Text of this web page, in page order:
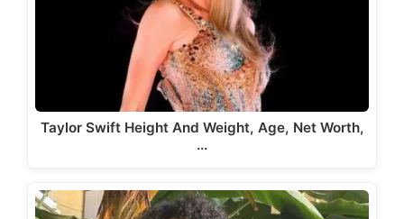
Taylor Swift Height And Weight, Age, Net Worth,
…